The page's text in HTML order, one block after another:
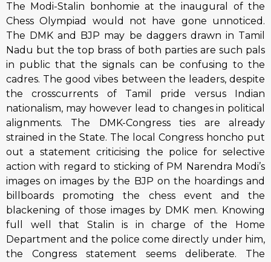
The Modi-Stalin bonhomie at the inaugural of the
Chess Olympiad would not have gone unnoticed.
The DMK and BJP may be daggers drawn in Tamil
Nadu but the top brass of both parties are such pals
in public that the signals can be confusing to the
cadres. The good vibes between the leaders, despite
the crosscurrents of Tamil pride versus Indian
nationalism, may however lead to changes in political
alignments. The DMK-Congress ties are already
strained in the State. The local Congress honcho put
out a statement criticising the police for selective
action with regard to sticking of PM Narendra Modi’s
images on images by the BJP on the hoardings and
billboards promoting the chess event and the
blackening of those images by DMK men. Knowing
full well that Stalin is in charge of the Home
Department and the police come directly under him,
the Congress statement seems deliberate. The